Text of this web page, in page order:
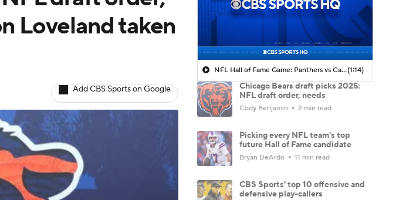
Loveland taken
Add CBS Sports on Google
NFL Hall of Fame Game: Panthers vs Cardinals (8/6)(1:14)
Chicago Bears draft picks 2025:
NFL draft order, needs
Cody Benjamin 2 min read
Picking every NFL team's top
future Hall of Fame candidate
Bryan DeArdo 11 min read
CBS Sports' top 10 offensive and
defensive play-callers